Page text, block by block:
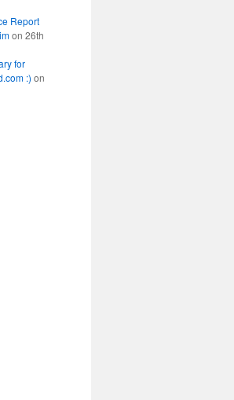
Report
on 26th
for
:) on